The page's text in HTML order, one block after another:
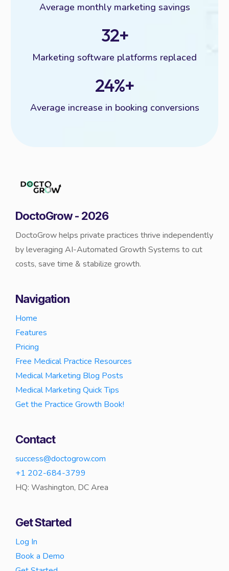
Average monthly marketing savings
32+
Marketing software platforms replaced
24%+
Average increase in booking conversions
DoctoGrow - 2026
DoctoGrow helps private practices thrive independently
by leveraging AI-Automated Growth Systems to cut
costs, save time & stabilize growth.
Navigation
Home
Features
Pricing
Free Medical Practice Resources
Medical Marketing Blog Posts
Medical Marketing Quick Tips
Get the Practice Growth Book!
Contact
success@doctogrow.com
+1 202-684-3799
HQ: Washington, DC Area
Get Started
Log In
Book a Demo